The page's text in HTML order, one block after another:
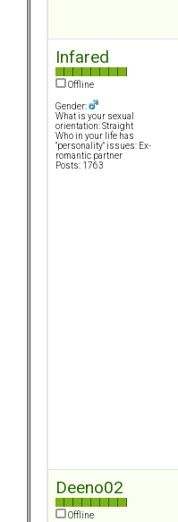
Infared
Offline
Gender:
What is your sexual
orientation: Straight
Who in your life has
"personality" issues: Ex-
romantic partner
Posts: 1763
Deeno02
Offline